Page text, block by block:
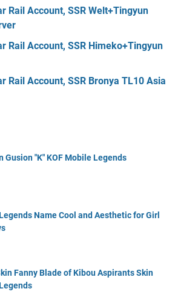
Rail Account, SSR Welt+Tingyun
Rail Account, SSR Himeko+Tingyun
Rail Account, SSR Bronya TL10 Asia
Gusion "K" KOF Mobile Legends
Name Cool and Aesthetic for Girl
Fanny Blade of Kibou Aspirants Skin